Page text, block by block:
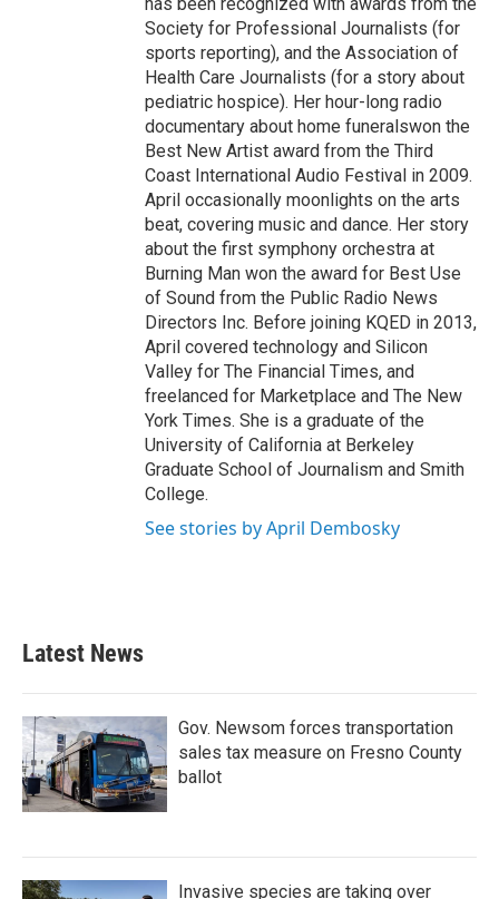
Society for Professional Journalists (for
sports reporting), and the Association of
Health Care Journalists (for a story about
pediatric hospice). Her hour-long radio
documentary about home funeralswon the
Best New Artist award from the Third
Coast International Audio Festival in 2009.
April occasionally moonlights on the arts
beat, covering music and dance. Her story
about the first symphony orchestra at
Burning Man won the award for Best Use
of Sound from the Public Radio News
Directors Inc. Before joining KQED in 2013,
April covered technology and Silicon
Valley for The Financial Times, and
freelanced for Marketplace and The New
York Times. She is a graduate of the
University of California at Berkeley
Graduate School of Journalism and Smith
College.
See stories by April Dembosky
Latest News
Gov. Newsom forces transportation
sales tax measure on Fresno County
ballot
Invasive species are taking over